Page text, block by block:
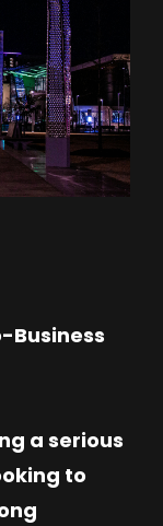
Business
a serious
to